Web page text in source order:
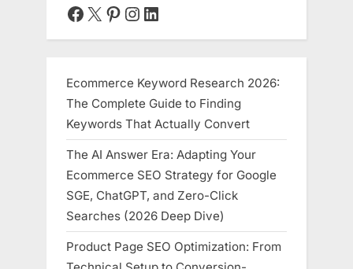
Facebook
X Pinterest
Instagram
LinkedIn
Ecommerce Keyword Research 2026:
The Complete Guide to Finding
Keywords That Actually Convert
The AI Answer Era: Adapting Your
Ecommerce SEO Strategy for Google
SGE, ChatGPT, and Zero-Click
Searches (2026 Deep Dive)
Product Page SEO Optimization: From